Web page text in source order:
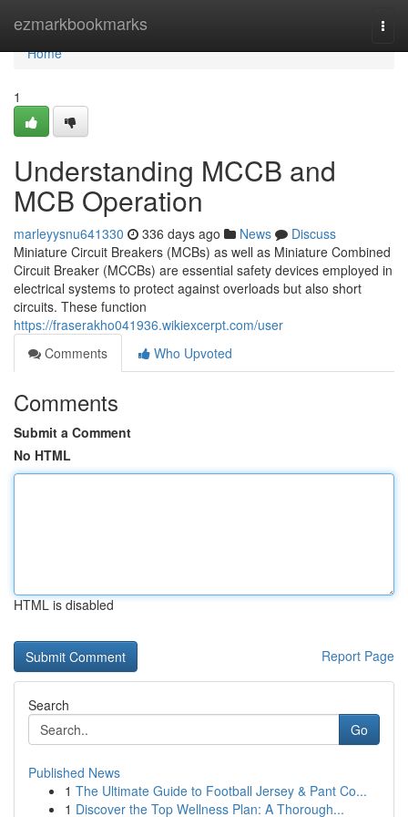
ezmarkbookmarks
Home
Home
1
Understanding MCCB and
MCB Operation
marleyysnu641330 336 days ago News
Discuss
Miniature Circuit Breakers (MCBs) as well as Miniature Combined
Circuit Breaker (MCCBs) are essential safety devices employed in
electrical systems to protect against overloads but also short
circuits. These function
https://fraserakho041936.wikiexcerpt.com/user
Comments
Who Upvoted
Comments
Submit a Comment
No HTML
HTML is disabled
Report Page
Search
Go
Published News
1 The Ultimate Guide to Football Jersey & Pant Co...
1 Discover the Top Wellness Plan: A Thorough...